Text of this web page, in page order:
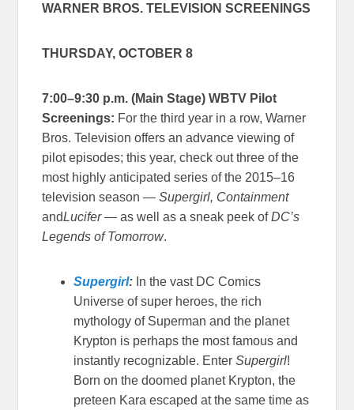
WARNER BROS. TELEVISION SCREENINGS
THURSDAY, OCTOBER 8
7:00–9:30 p.m. (Main Stage) WBTV Pilot
Screenings: For the third year in a row, Warner
Bros. Television offers an advance viewing of
pilot episodes; this year, check out three of the
most highly anticipated series of the 2015–16
television season —Supergirl, Containment
andLucifer— as well as a sneak peek ofDC’s
Legends of Tomorrow.
Supergirl: In the vast DC Comics
Universe of super heroes, the rich
mythology of Superman and the planet
Krypton is perhaps the most famous and
instantly recognizable. EnterSupergirl!
Born on the doomed planet Krypton, the
preteen Kara escaped at the same time as